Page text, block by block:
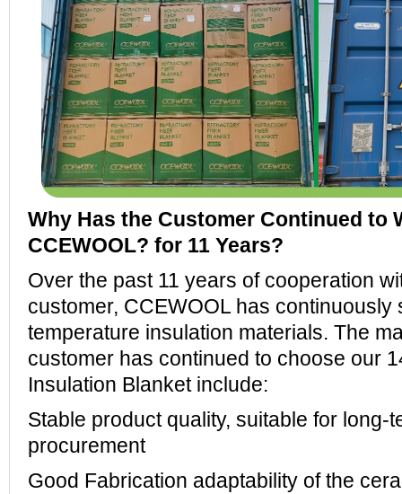
Why Has the Customer Continued to
CCEWOOL? for 11 Years?
Over the past 11 years of cooperation
customer, CCEWOOL has continuously
temperature insulation materials. The
customer has continued to choose our
Insulation Blanket include:
Stable product quality, suitable for long-
procurement
Good Fabrication adaptability of the